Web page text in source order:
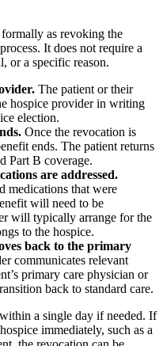
as revoking the
It does not require a
or a specific reason.
The patient or their
hospice provider in writing
election.
Once the revocation is
ends. The patient returns
Part B coverage.
are addressed.
medications that were
will need to be
will typically arrange for the
to the hospice.
back to the primary
communicates relevant
primary care physician or
back to standard care.
a single day if needed. If
immediately, such as a